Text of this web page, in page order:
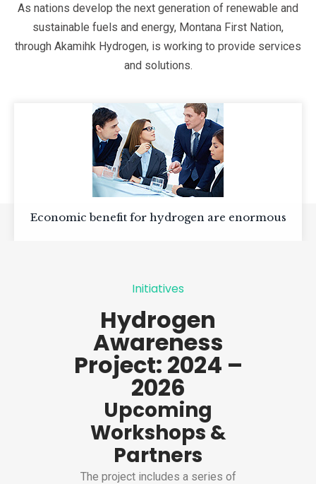
As nations develop the next generation of renewable and
sustainable fuels and energy, Montana First Nation,
through Akamihk Hydrogen, is working to provide services
and solutions.
Economic benefit for hydrogen are enormous
Initiatives
Hydrogen
Awareness
Project: 2024 –
2026
Upcoming
Workshops &
Partners
The project includes a series of